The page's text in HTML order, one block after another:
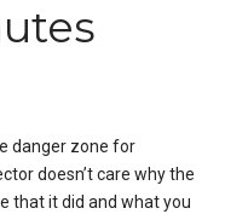
danger zone for
doesn’t care why the
that it did and what you